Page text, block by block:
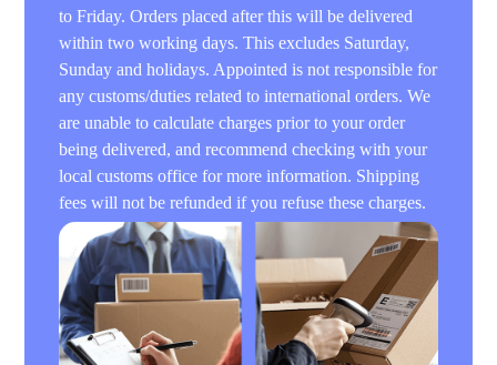
to Friday. Orders placed after this will be delivered
within two working days. This excludes Saturday,
Sunday and holidays. Appointed is not responsible for
any customs/duties related to international orders. We
are unable to calculate charges prior to your order
being delivered, and recommend checking with your
local customs office for more information. Shipping
fees will not be refunded if you refuse these charges.